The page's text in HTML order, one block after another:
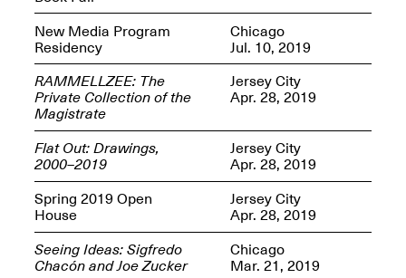
OPEN BOOK(S):
Observations Rabbit Hole –
Workshop
Jun. 26, 2026, 12–5PM
Jusfis.
May 17–Aug. 28,
2026
OPEN BOOK(S):
Observations
Apr. 3–Sep. 1, 2026
New Media Program
Residency
Chicago
Jul. 10, 2019
RAMMELLZEE: The
Private Collection of the
Magistrate
Jersey City
Apr. 28, 2019
Flat Out: Drawings,
2000–2019
Jersey City
Apr. 28, 2019
Spring 2019 Open
House
Jersey City
Apr. 28, 2019
Seeing Ideas: Sigfredo
Chacón and Joe Zucker
Chicago
Mar. 21, 2019